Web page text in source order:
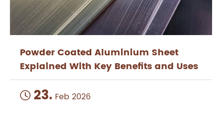
Powder Coated Aluminium Sheet
Explained With Key Benefits and Uses
 23. Feb 2026